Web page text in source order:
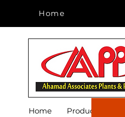
Home
Home
Home Products